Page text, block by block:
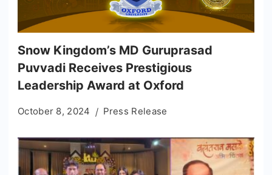
Snow Kingdom’s MD Guruprasad
Puvvadi Receives Prestigious
Leadership Award at Oxford
October 8, 2024 Press Release